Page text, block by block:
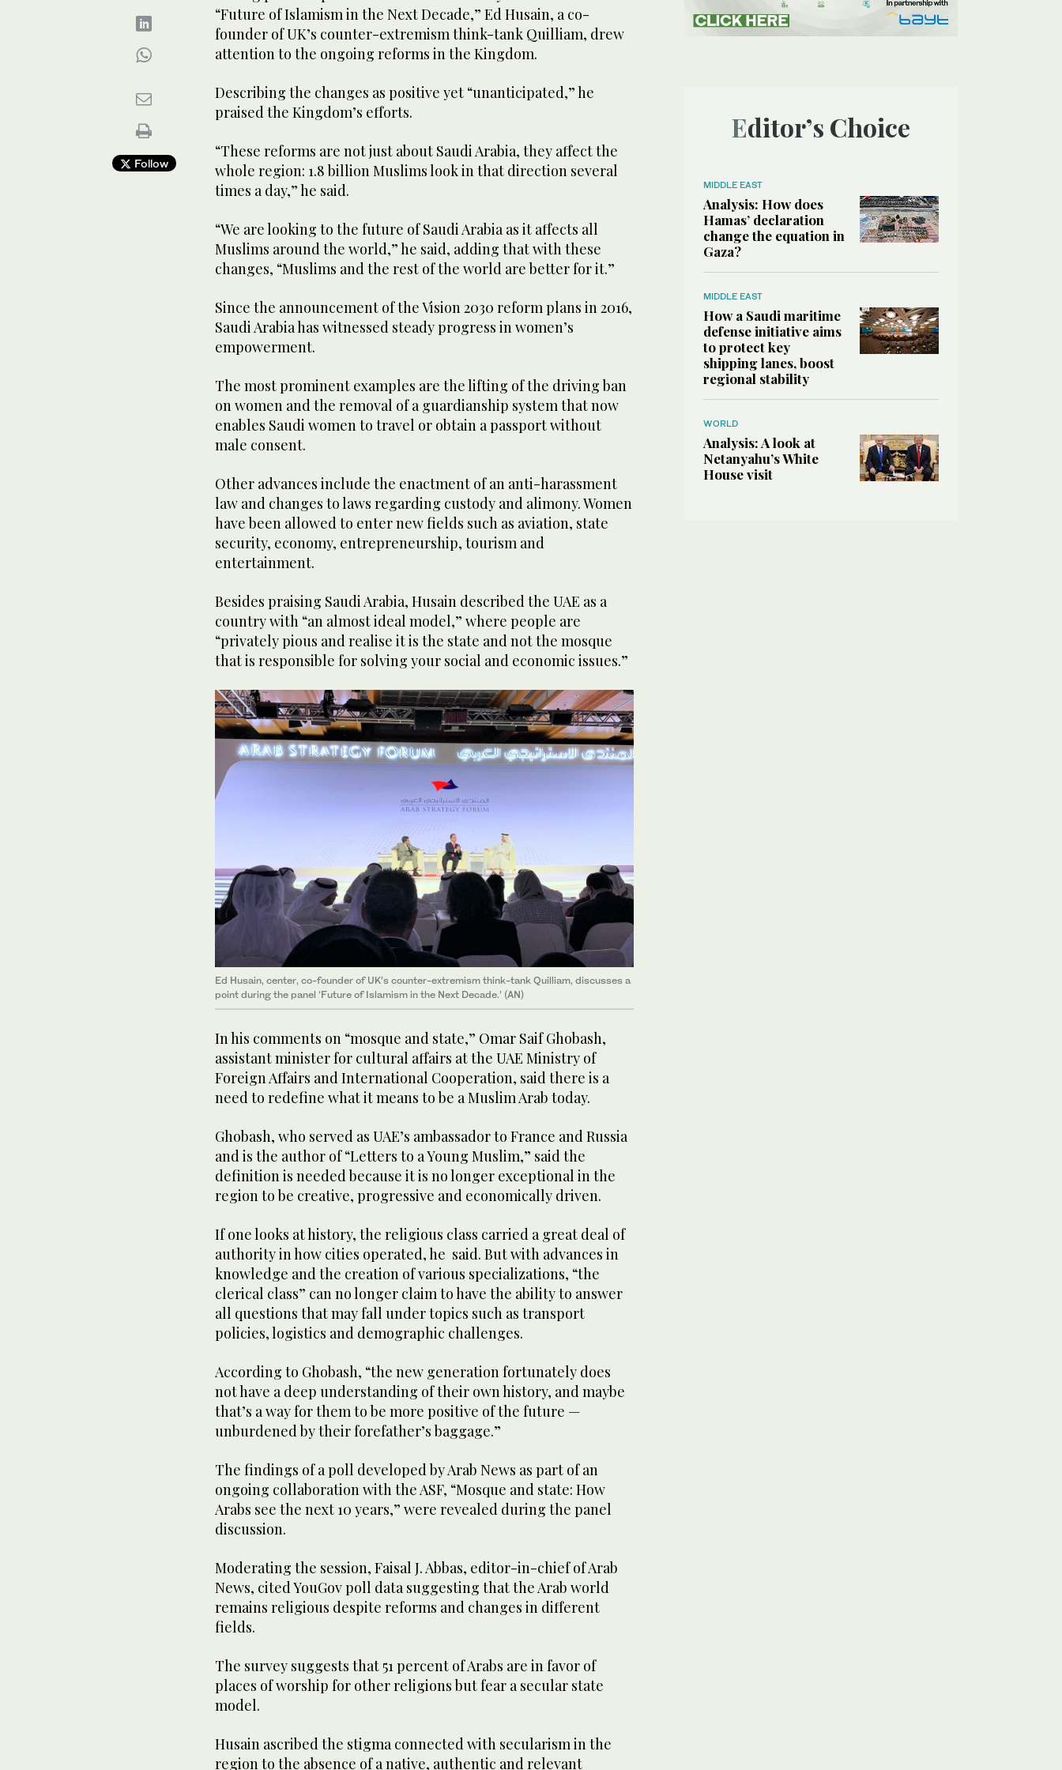
Above, Sean Cleary of FutureWorld Foundation. (WAM)
Follow
“Future of Islamism in the Next Decade,” Ed Husain, a co-
founder of UK’s counter-extremism think-tank Quilliam, drew
attention to the ongoing reforms in the Kingdom.
Describing the changes as positive yet “unanticipated,” he
praised the Kingdom’s efforts.
“These reforms are not just about Saudi Arabia, they affect the
whole region: 1.8 billion Muslims look in that direction several
times a day,” he said.
“We are looking to the future of Saudi Arabia as it affects all
Muslims around the world,” he said, adding that with these
changes, “Muslims and the rest of the world are better for it.”
Since the announcement of the Vision 2030 reform plans in 2016,
Saudi Arabia has witnessed steady progress in women’s
empowerment.
The most prominent examples are the lifting of the driving ban
on women and the removal of a guardianship system that now
enables Saudi women to travel or obtain a passport without
male consent.
Other advances include the enactment of an anti-harassment
law and changes to laws regarding custody and alimony. Women
have been allowed to enter new fields such as aviation, state
security, economy, entrepreneurship, tourism and
entertainment.
Besides praising Saudi Arabia, Husain described the UAE as a
country with “an almost ideal model,” where people are
“privately pious and realise it is the state and not the mosque
that is responsible for solving your social and economic issues.”
Ed Husain, center, co-founder of UK’s counter-extremism think-tank Quilliam, discusses a
point during the panel ‘Future of Islamism in the Next Decade.’ (AN)
In his comments on “mosque and state,” Omar Saif Ghobash,
assistant minister for cultural affairs at the UAE Ministry of
Foreign Affairs and International Cooperation, said there is a
need to redefine what it means to be a Muslim Arab today.
Ghobash, who served as UAE’s ambassador to France and Russia
and is the author of “Letters to a Young Muslim,” said the
definition is needed because it is no longer exceptional in the
region to be creative, progressive and economically driven.
If one looks at history, the religious class carried a great deal of
authority in how cities operated, he said. But with advances in
knowledge and the creation of various specializations, “the
clerical class” can no longer claim to have the ability to answer
all questions that may fall under topics such as transport
policies, logistics and demographic challenges.
According to Ghobash, “the new generation fortunately does
not have a deep understanding of their own history, and maybe
that’s a way for them to be more positive of the future —
unburdened by their forefather’s baggage.”
The findings of a poll developed by Arab News as part of an
ongoing collaboration with the ASF, “Mosque and state: How
Arabs see the next 10 years,” were revealed during the panel
discussion.
Moderating the session, Faisal J. Abbas, editor-in-chief of Arab
News, cited YouGov poll data suggesting that the Arab world
remains religious despite reforms and changes in different
fields.
The survey suggests that 51 percent of Arabs are in favor of
places of worship for other religions but fear a secular state
model.
Husain ascribed the stigma connected with secularism in the
region to the absence of a native, authentic and relevant
Editor’s Choice
MIDDLE EAST
Analysis: How does
Hamas’ declaration
change the equation in
Gaza?
MIDDLE EAST
How a Saudi maritime
defense initiative aims
to protect key
shipping lanes, boost
regional stability
WORLD
Analysis: A look at
Netanyahu’s White
House visit